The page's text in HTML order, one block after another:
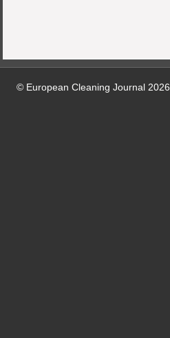
© European Cleaning Journal 2026